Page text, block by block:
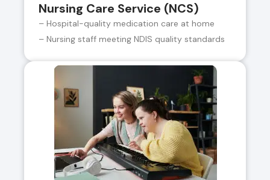
Nursing Care Service (NCS)
– Hospital-quality medication care at home
– Nursing staff meeting NDIS quality standards